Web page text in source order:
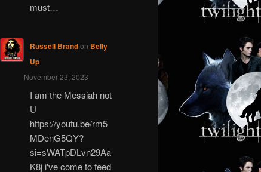
must…
Russell Brandon Belly
Up
November 23, 2023
I am the Messiah not
U
https://youtu.be/rm5
MDenG5QY?
si=sWATpDLvn29Aa
K8j i've come to feed